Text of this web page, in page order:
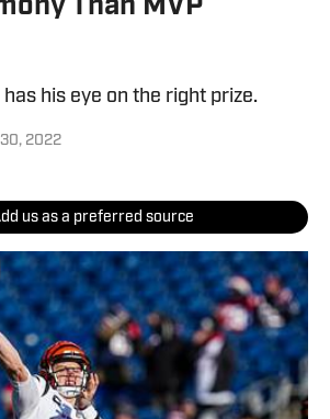
Than MVP
has his eye on the right prize.
2022
us as a preferred source